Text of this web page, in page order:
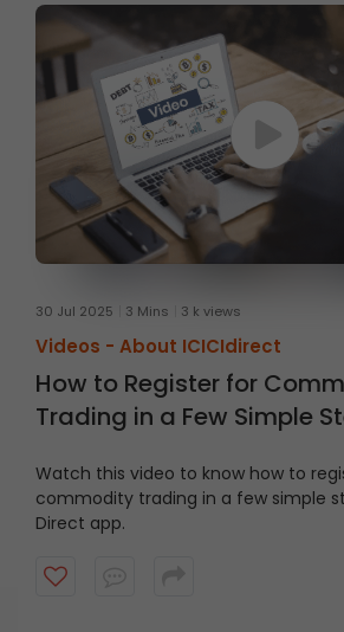
30 Jul 2025 3 Mins 3 k views
Videos - About ICICIdirect
How to Register for
Trading in a Few Simple
Watch this video to know how to
commodity trading in a few simple
Direct app.